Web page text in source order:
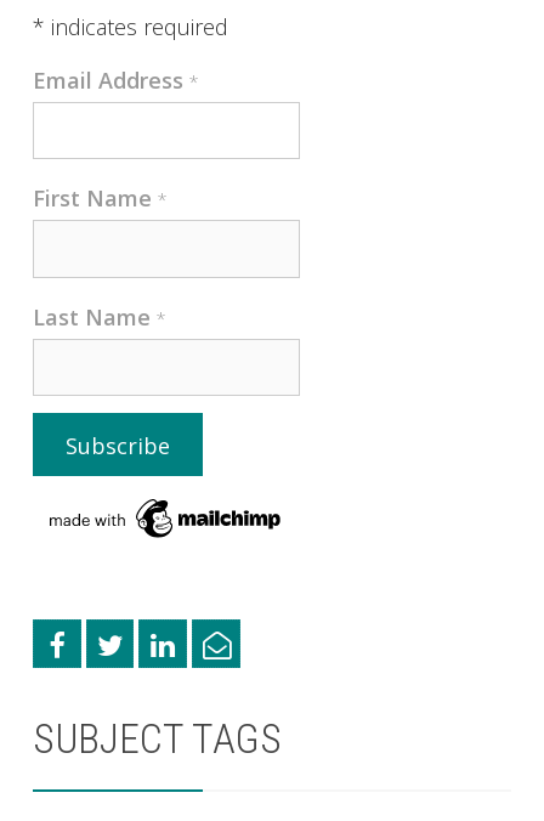
* indicates required
Email Address *
First Name *
Last Name *
SUBJECT TAGS